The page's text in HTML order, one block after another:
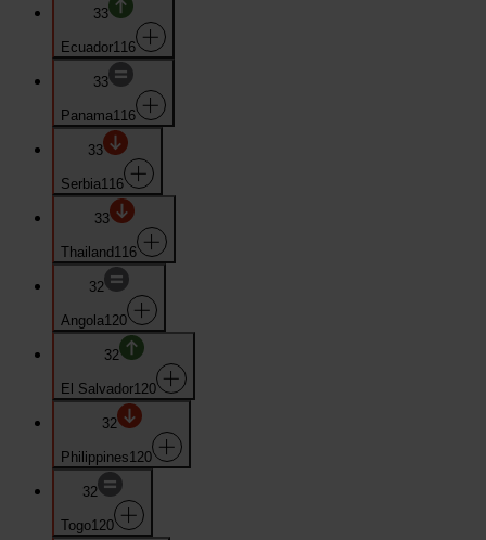
33
Ecuador116
33
Panama116
33
Serbia116
33
Thailand 116
32
Angola120
32
El Salvador120
32
Philippines120
32
Togo120